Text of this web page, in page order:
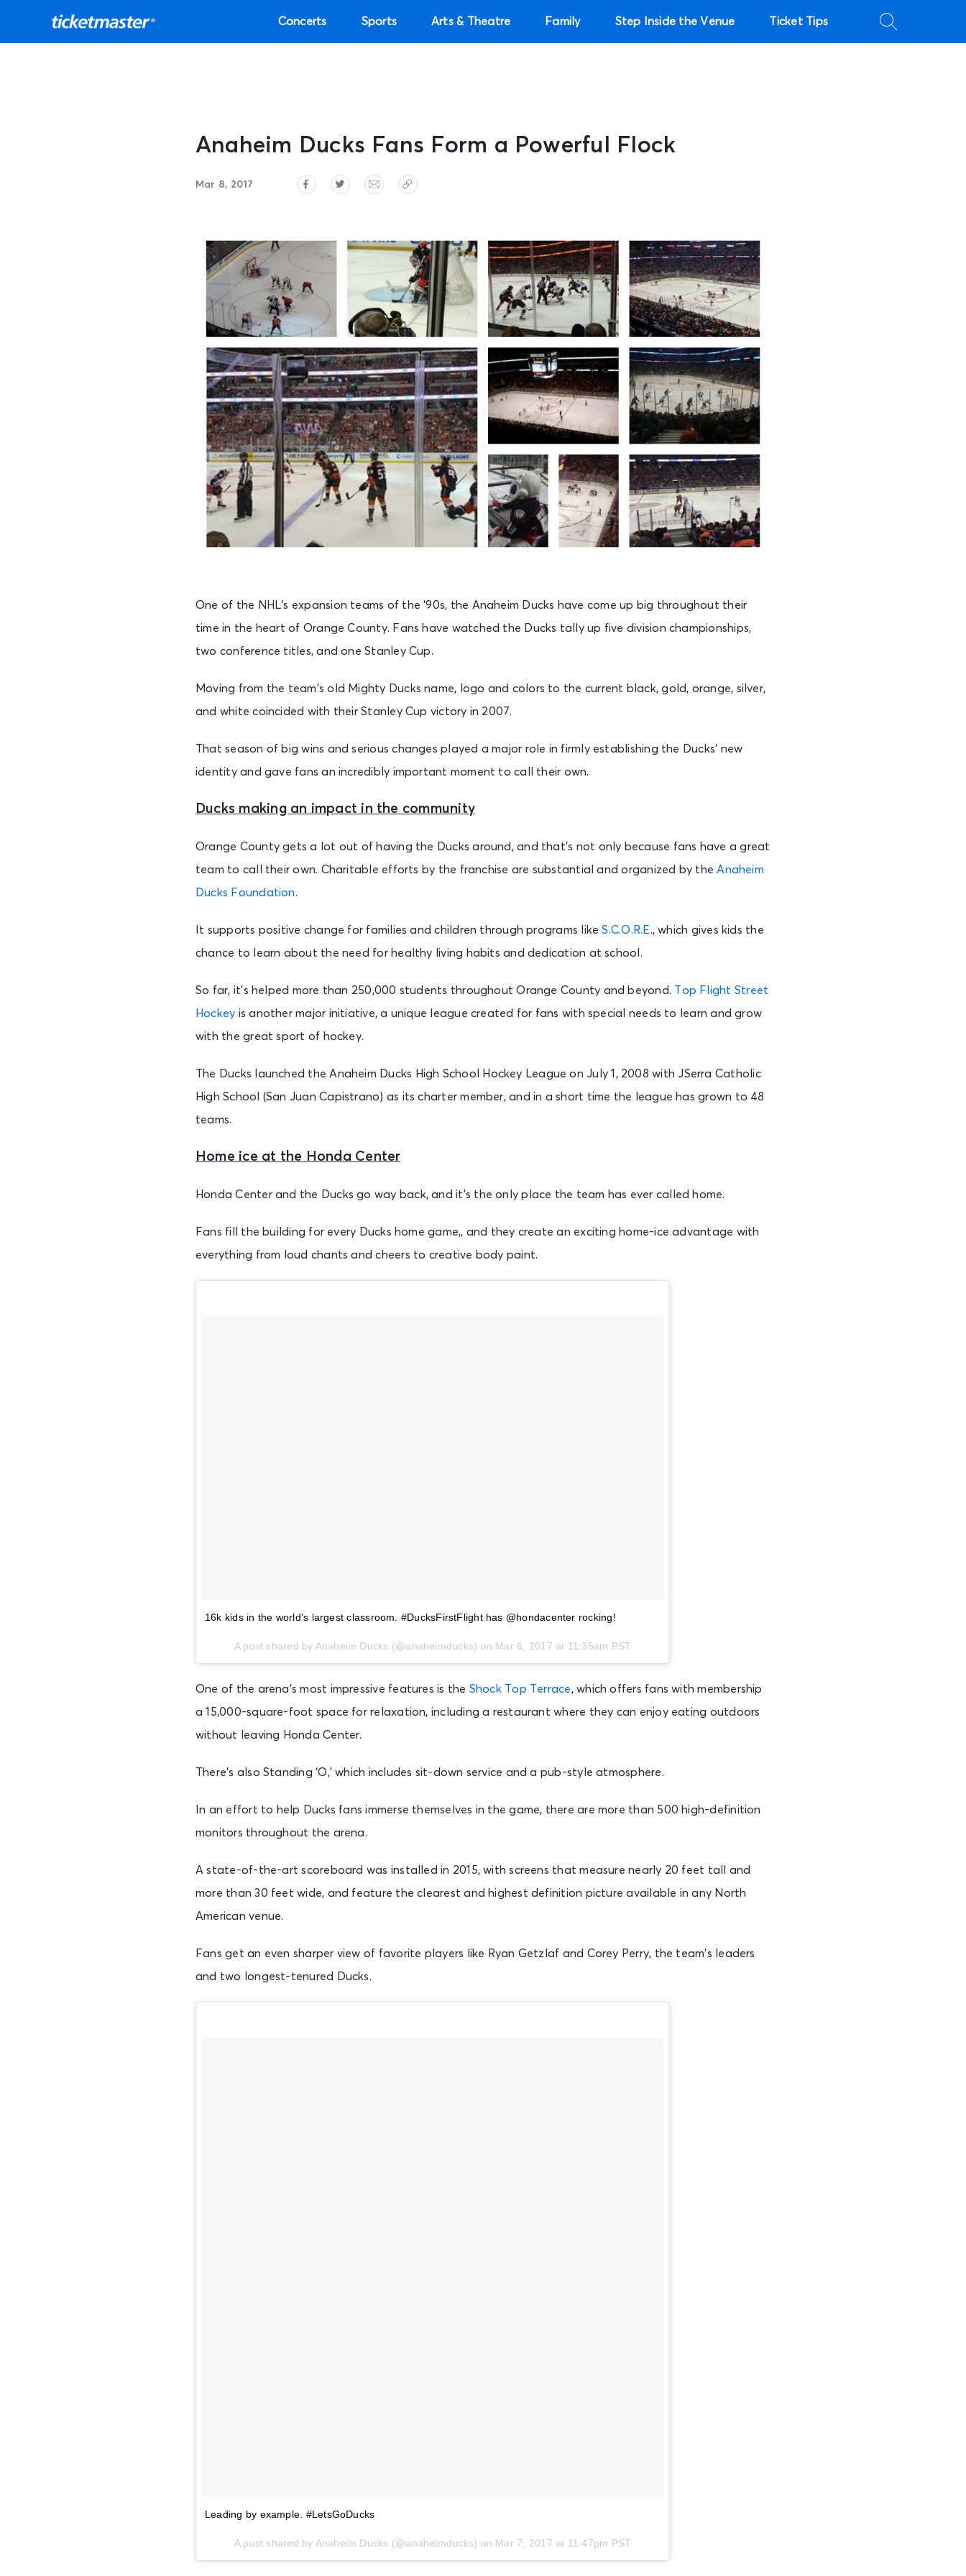
Concerts Sports Arts & Theatre Family Step Inside the Venue Ticket Tips
Anaheim Ducks Fans Form a Powerful Flock
Mar 8, 2017
One of the NHL’s expansion teams of the ‘90s, the Anaheim Ducks have come up big throughout their
time in the heart of Orange County. Fans have watched the Ducks tally up five division championships,
two conference titles, and one Stanley Cup.
Moving from the team’s old Mighty Ducks name, logo and colors to the current black, gold, orange, silver,
and white coincided with their Stanley Cup victory in 2007.
That season of big wins and serious changes played a major role in firmly establishing the Ducks’ new
identity and gave fans an incredibly important moment to call their own.
Ducks making an impact in the community
Orange County gets a lot out of having the Ducks around, and that’s not only because fans have a great
team to call their own. Charitable efforts by the franchise are substantial and organized by theAnaheim
Ducks Foundation.
It supports positive change for families and children through programs likeS.C.O.R.E., which gives kids the
chance to learn about the need for healthy living habits and dedication at school.
So far, it’s helped more than 250,000 students throughout Orange County and beyond. Top Flight Street
Hockey is another major initiative, a unique league created for fans with special needs to learn and grow
with the great sport of hockey.
The Ducks launched the Anaheim Ducks High School Hockey League on July 1, 2008 with JSerra Catholic
High School (San Juan Capistrano) as its charter member, and in a short time the league has grown to 48
teams.
Home ice at the Honda Center
Honda Center and the Ducks go way back, and it’s the only place the team has ever called home.
Fans fill the building for every Ducks home game,, and they create an exciting home-ice advantage with
everything from loud chants and cheers to creative body paint.
16k kids in the world’s largest classroom. #DucksFirstFlight has @hondacenter rocking!
A post shared by Anaheim Ducks (@anaheimducks) on Mar 6, 2017 at 11:35am PST
One of the arena’s most impressive features is the Shock Top Terrace, which offers fans with membership
a 15,000-square-foot space for relaxation, including a restaurant where they can enjoy eating outdoors
without leaving Honda Center.
There’s also Standing ‘O,’ which includes sit-down service and a pub-style atmosphere.
In an effort to help Ducks fans immerse themselves in the game, there are more than 500 high-definition
monitors throughout the arena.
A state-of-the-art scoreboard was installed in 2015, with screens that measure nearly 20 feet tall and
more than 30 feet wide, and feature the clearest and highest definition picture available in any North
American venue.
Fans get an even sharper view of favorite players like Ryan Getzlaf and Corey Perry, the team’s leaders
and two longest-tenured Ducks.
Leading by example. #LetsGoDucks
A post shared by Anaheim Ducks (@anaheimducks) on Mar 7, 2017 at 11:47pm PST